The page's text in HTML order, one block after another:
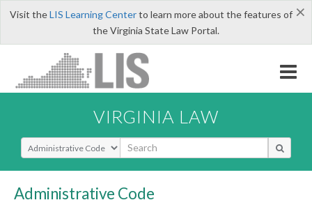
×
Visit theLIS Learning Centerto learn more about the features of
the Virginia State Law Portal.
VIRGINIA LAW
Select Search Type
Administrative Code